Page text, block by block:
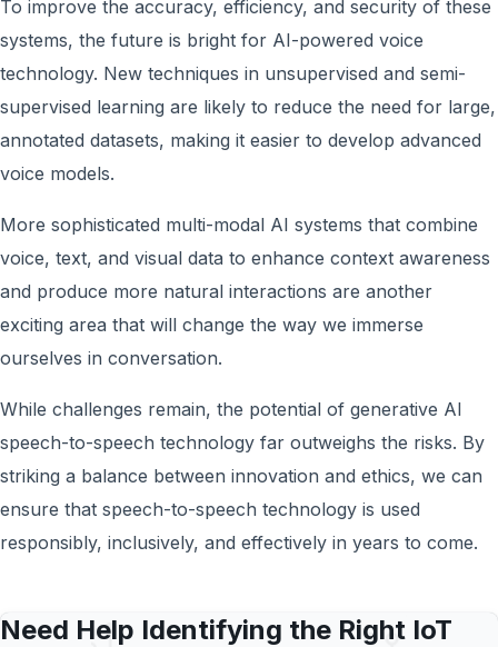
To improve the accuracy, efficiency, and security of these
systems, the future is bright for AI-powered voice
technology. New techniques in unsupervised and semi-
supervised learning are likely to reduce the need for large,
annotated datasets, making it easier to develop advanced
voice models.
More sophisticated multi-modal AI systems that combine
voice, text, and visual data to enhance context awareness
and produce more natural interactions are another
exciting area that will change the way we immerse
ourselves in conversation.
While challenges remain, the potential of generative AI
speech-to-speech technology far outweighs the risks. By
striking a balance between innovation and ethics, we can
ensure that speech-to-speech technology is used
responsibly, inclusively, and effectively in years to come.
Need Help Identifying the Right IoT